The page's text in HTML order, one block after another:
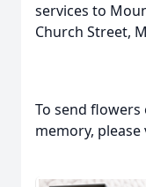
services to
Church Street,
To send flowers
memory,